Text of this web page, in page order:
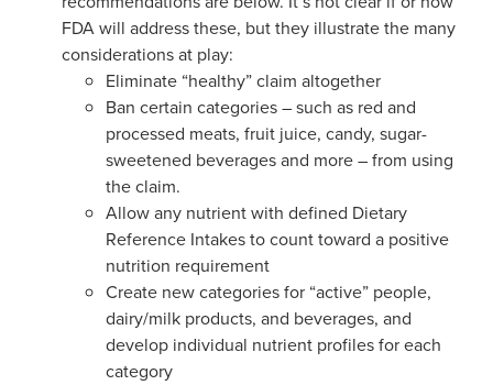
FDA will address these, but they illustrate the many
considerations at play:
Eliminate “healthy” claim altogether
Ban certain categories – such as red and
processed meats, fruit juice, candy, sugar-
sweetened beverages and more – from using
the claim.
Allow any nutrient with defined Dietary
Reference Intakes to count toward a positive
nutrition requirement
Create new categories for “active” people,
dairy/milk products, and beverages, and
develop individual nutrient profiles for each
category